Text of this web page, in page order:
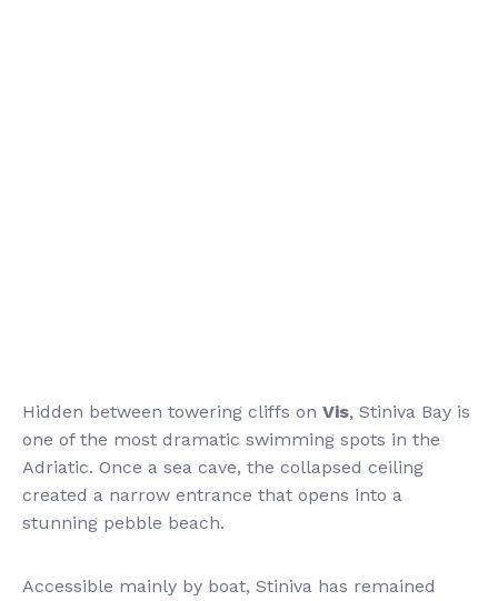
Hidden between towering cliffs on Vis, Stiniva Bay is
one of the most dramatic swimming spots in the
Adriatic. Once a sea cave, the collapsed ceiling
created a narrow entrance that opens into a
stunning pebble beach.
Accessible mainly by boat, Stiniva has remained